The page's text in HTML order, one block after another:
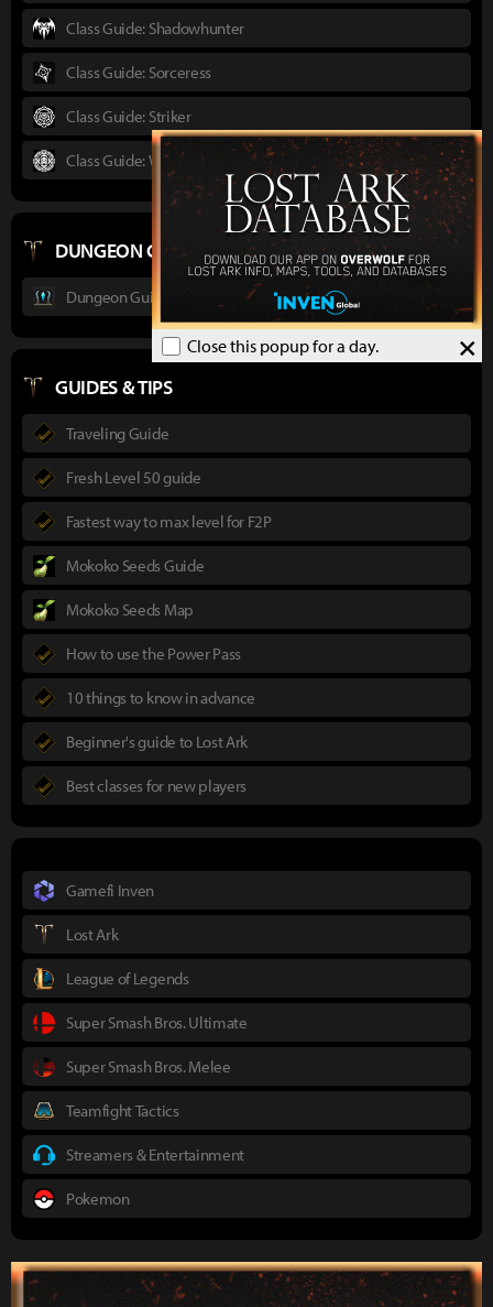
×
Close this popup for a day.
Class Guide: Shadowhunter
Class Guide: Sorceress
Class Guide: Striker
Class Guide: Wardancer
DUNGEON GUIDES
Dungeon Guide : Ancient Elveria
GUIDES & TIPS
Traveling Guide
Fresh Level 50 guide
Fastest way to max level for F2P
Mokoko Seeds Guide
Mokoko Seeds Map
How to use the Power Pass
10 things to know in advance
Beginner's guide to Lost Ark
Best classes for new players
Gamefi Inven
Lost Ark
League of Legends
Super Smash Bros. Ultimate
Super Smash Bros. Melee
Teamfight Tactics
Streamers & Entertainment
Pokemon